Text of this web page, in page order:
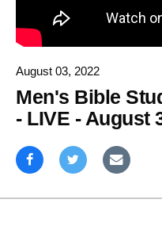
August 03, 2022
Men's Bible
- LIVE - August